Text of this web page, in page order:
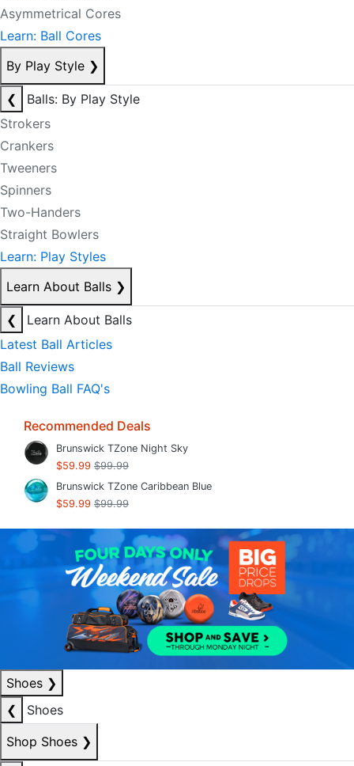
Asymmetrical Cores
Learn: Ball Cores
By Play Style ❯
❮
Balls: By Play Style
Strokers
Crankers
Tweeners
Spinners
Two-Handers
Straight Bowlers
Learn: Play Styles
Learn About Balls ❯
❮
Learn About Balls
Latest Ball Articles
Ball Reviews
Bowling Ball FAQ's
Recommended Deals
Brunswick TZone Night Sky
$59.99 $99.99
Brunswick TZone Caribbean Blue
$59.99 $99.99
Shoes ❯
❮
Shoes
Shop Shoes ❯